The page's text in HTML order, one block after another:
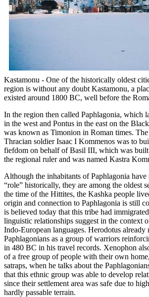
Kastamonu - One of the historically oldest
region is without any doubt Kastamonu, a
existed around 1800 BC, well before the
In the region then called Paphlagonia, which
in the west and Pontus in the east on the
was known as Timonion in Roman times.
Thracian soldier Isaac I Kommenos was to
fiefdom on behalf of Basil III, which was built
the regional ruler and was named Kastra
Although the inhabitants of Paphlagonia
“role” historically, they are among the oldest
the time of the Hittites, the Kashka people
origin and connection to Paphlagonia is still
is believed today that this tribe had
linguistic relationships suggest in the context
Indo-European languages. Herodotus already
Paphlagonians as a group of warriors
in 480 BC in his travel records. Xenophon
of a free group of people with their own
satraps, when he talks about the
that this ethnic group was able to develop
since their settlement area was safe due to
hardly passable terrain.